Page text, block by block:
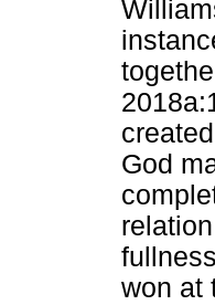
God
won at